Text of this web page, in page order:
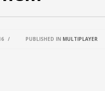
/ PUBLISHED IN MULTIPLAYER